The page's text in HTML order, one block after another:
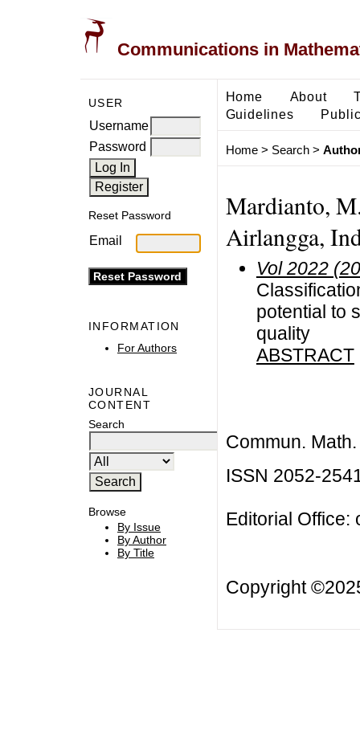
Communications in
USER
Username
Password
Reset Password
Email
INFORMATION
For Authors
JOURNAL
CONTENT
Search
Browse
By Issue
By Author
By Title
Home About
Guidelines
Home> Search>
Mardianto,
Airlangga,
Vol 2022
potential to
quality
ABSTRACT
Commun.
ISSN 2052-
Editorial Office:
Copyright